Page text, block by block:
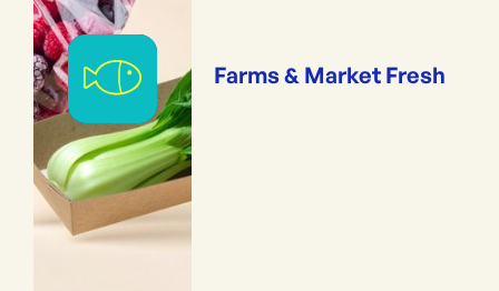
Farms & Market Fresh